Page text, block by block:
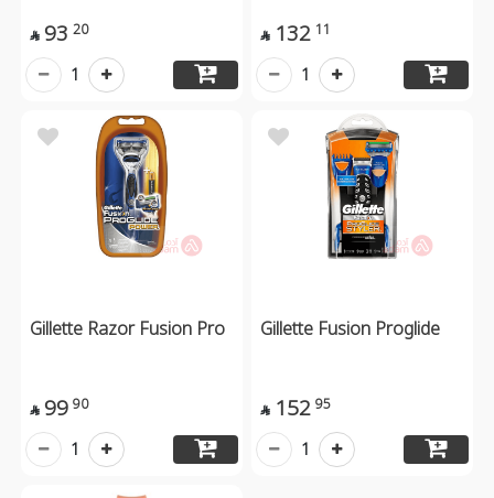
 93 20
1
 132 11
1
Gillette Razor Fusion Pro
 99 90
1
Gillette Fusion Proglide
 152 95
1